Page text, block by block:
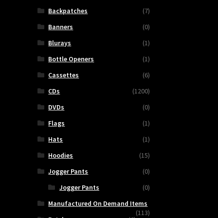
Backpatches
(7)
Banners
(0)
Blurays
(1)
Bottle Openers
(1)
Cassettes
(6)
CDs
(1200)
DVDs
(0)
Flags
(1)
Hats
(1)
Hoodies
(15)
Jogger Pants
(0)
Jogger Pants
(0)
Manufactured On Demand Items
(113)